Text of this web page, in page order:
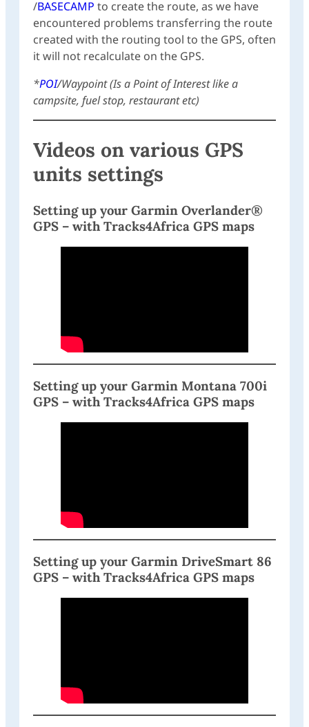
/BASECAMP to create the route, as we have
encountered problems transferring the route
created with the routing tool to the GPS, often
it will not recalculate on the GPS.
*POI/Waypoint (Is a Point of Interest like a
campsite, fuel stop, restaurant etc)
Videos on various GPS
units settings
Setting up your Garmin Overlander®
GPS – with Tracks4Africa GPS maps
Setting up your Garmin Montana 700i
GPS – with Tracks4Africa GPS maps
Setting up your Garmin DriveSmart 86
GPS – with Tracks4Africa GPS maps